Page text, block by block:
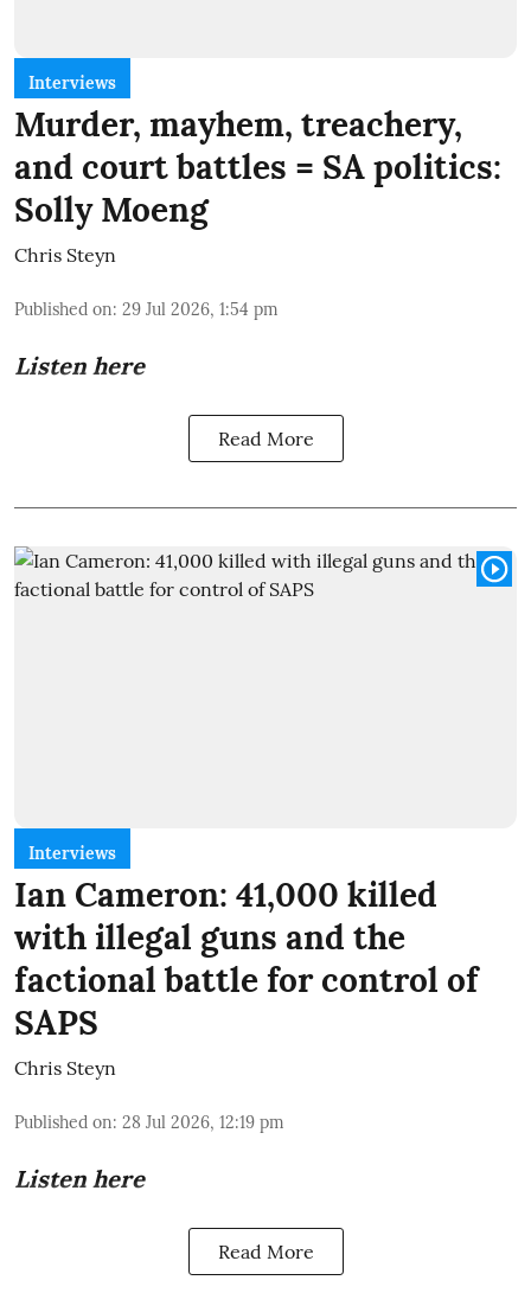
Interviews
Murder, mayhem, treachery,
and court battles = SA politics:
Solly Moeng
Chris Steyn
Published on: 29 Jul 2026, 1:54 pm
Listen here
Read More
Interviews
Ian Cameron: 41,000 killed
with illegal guns and the
factional battle for control of
SAPS
Chris Steyn
Published on: 28 Jul 2026, 12:19 pm
Listen here
Read More